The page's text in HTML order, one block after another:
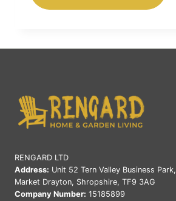
RENGARD LTD
Address: Unit 52 Tern Valley Business Park,
Market Drayton, Shropshire, TF9 3AG
Company Number: 15185899